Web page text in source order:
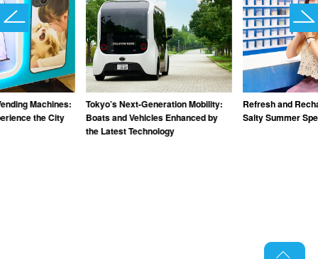
Machines:
the City
Tokyo’s Next-Generation Mobility:
Boats and Vehicles Enhanced by
the Latest Technology
Refresh and
Salty Summer